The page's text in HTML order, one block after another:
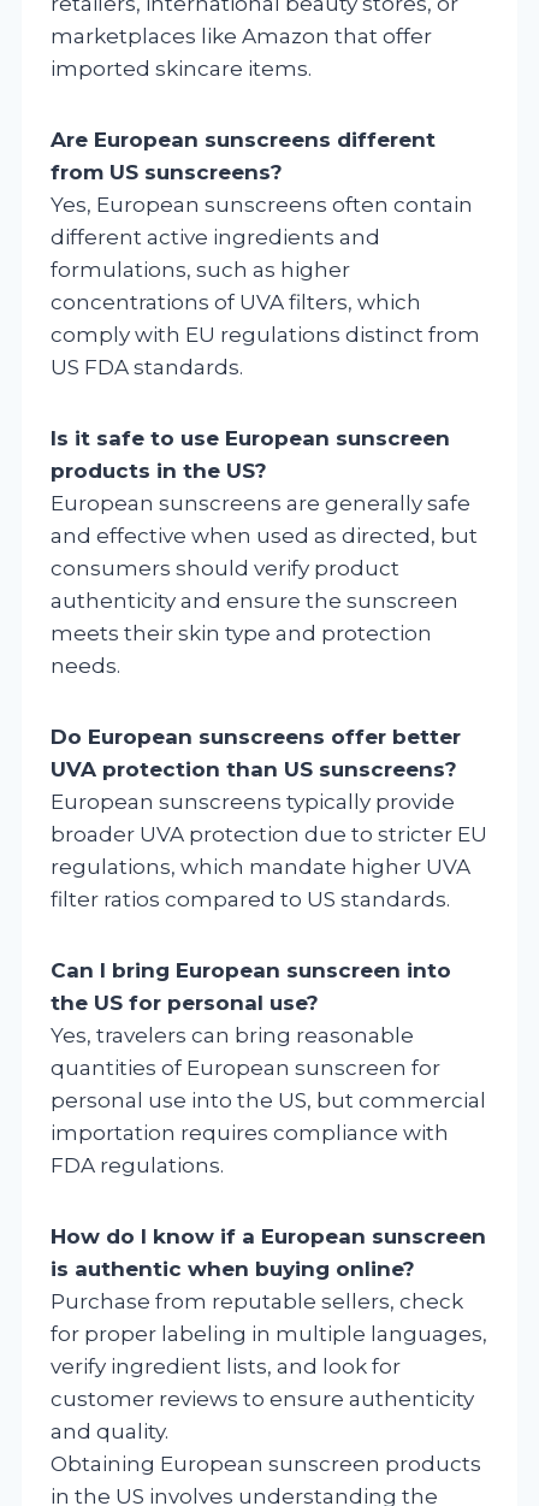
marketplaces like Amazon that offer
imported skincare items.
Are European sunscreens different
from US sunscreens?
Yes, European sunscreens often contain
different active ingredients and
formulations, such as higher
concentrations of UVA filters, which
comply with EU regulations distinct from
US FDA standards.
Is it safe to use European sunscreen
products in the US?
European sunscreens are generally safe
and effective when used as directed, but
consumers should verify product
authenticity and ensure the sunscreen
meets their skin type and protection
needs.
Do European sunscreens offer better
UVA protection than US sunscreens?
European sunscreens typically provide
broader UVA protection due to stricter EU
regulations, which mandate higher UVA
filter ratios compared to US standards.
Can I bring European sunscreen into
the US for personal use?
Yes, travelers can bring reasonable
quantities of European sunscreen for
personal use into the US, but commercial
importation requires compliance with
FDA regulations.
How do I know if a European sunscreen
is authentic when buying online?
Purchase from reputable sellers, check
for proper labeling in multiple languages,
verify ingredient lists, and look for
customer reviews to ensure authenticity
and quality.
Obtaining European sunscreen products
in the US involves understanding the